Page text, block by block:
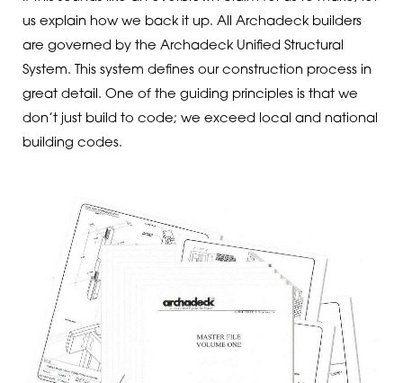
us explain how we back it up. All Archadeck builders
are governed by the Archadeck Unified Structural
System. This system defines our construction process in
great detail. One of the guiding principles is that we
don’t just build to code; we exceed local and national
building codes.